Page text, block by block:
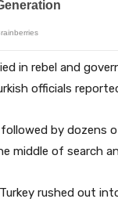
in rebel and
officials
followed by
middle of search
rushed out